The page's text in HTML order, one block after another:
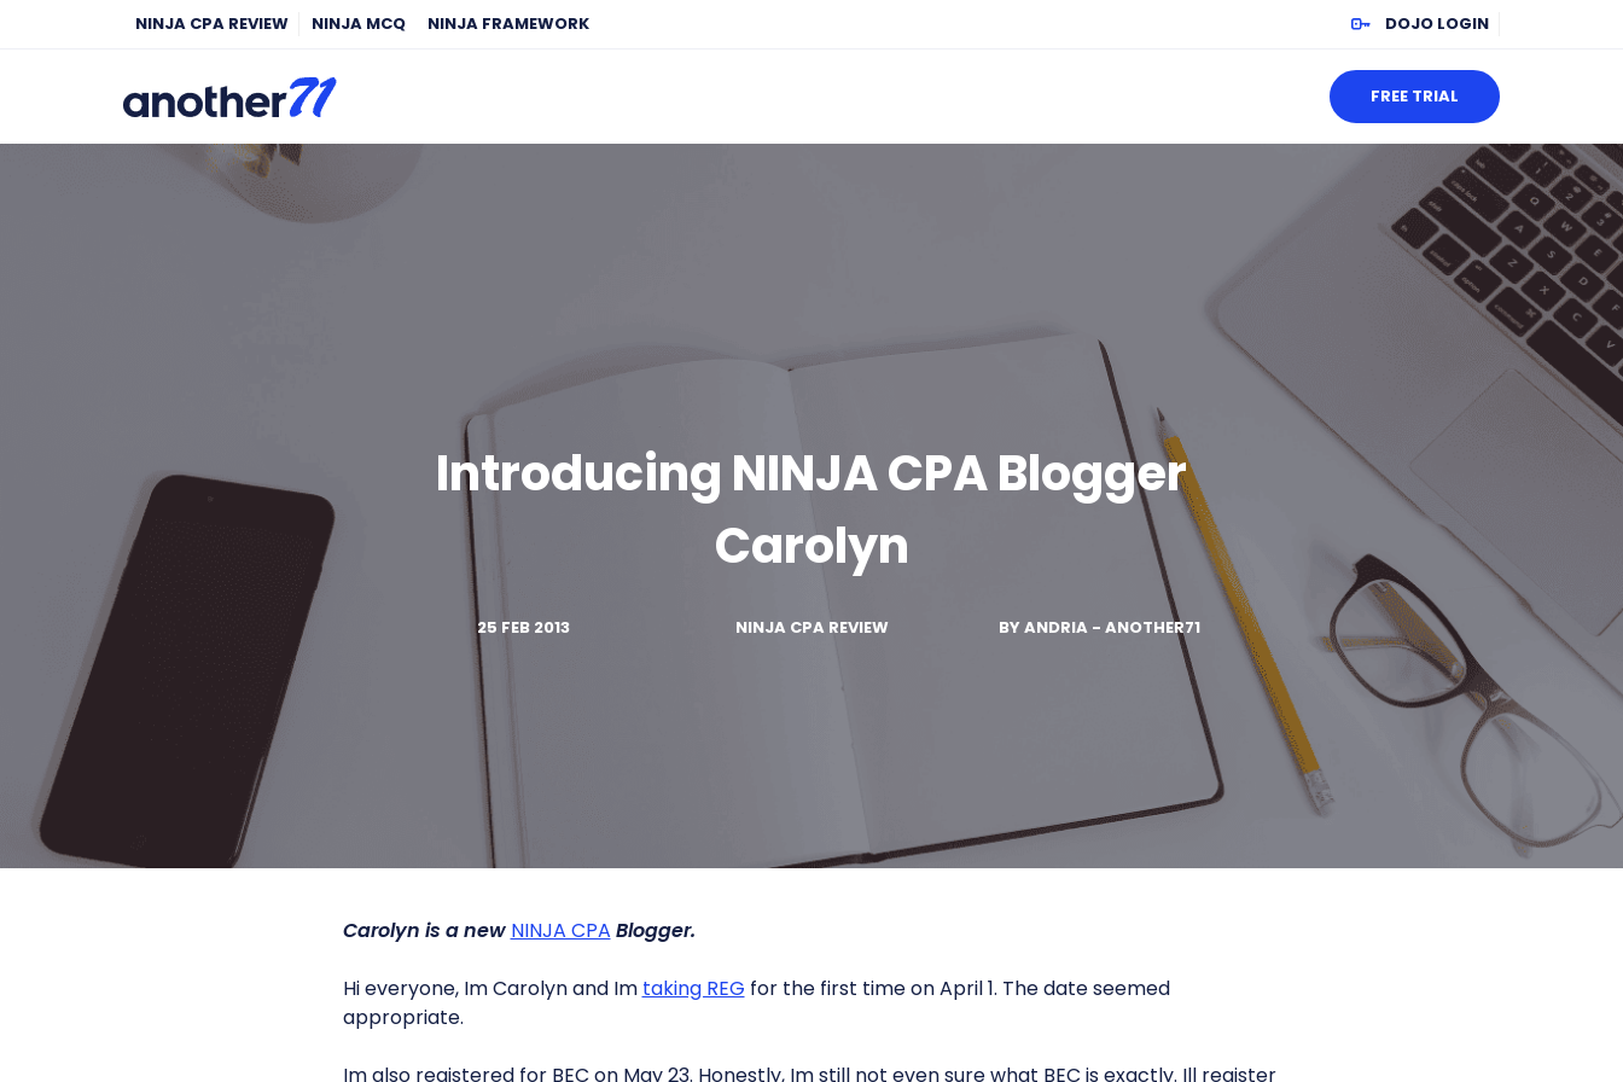
NINJA CPA REVIEW NINJA MCQ NINJA FRAMEWORK DOJO LOGIN
FREE TRIAL
Introducing NINJA CPA Blogger
Carolyn
25 FEB 2013 NINJA CPA REVIEW BY ANDRIA - ANOTHER71
Carolyn is a new NINJA CPA Blogger.
Hi everyone, Im Carolyn and Im taking REG for the first time on April 1. The date seemed
appropriate.
Im also registered for BEC on May 23. Honestly, Im still not even sure what BEC is exactly. Ill register